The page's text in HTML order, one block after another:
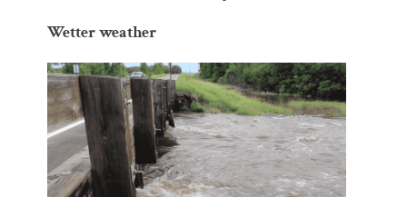
Wetter weather